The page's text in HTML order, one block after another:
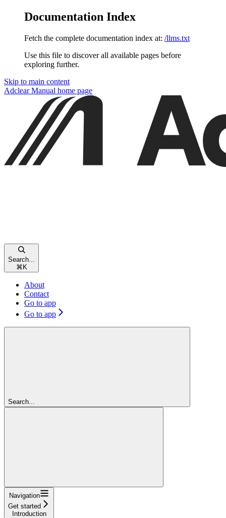
Documentation Index
Fetch the complete documentation index at: /llms.txt
Use this file to discover all available pages before
exploring further.
Skip to main content
Adclear Manual home page
Search...
⌘ K
About
Contact
Go to app
Go to app
Search...
Navigation
Get started
Introduction